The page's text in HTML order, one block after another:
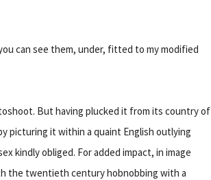
can see them, under, fitted to my modified
But having plucked it from its country of
picturing it within a quaint English outlying
kindly obliged. For added impact, in image
the twentieth century hobnobbing with a